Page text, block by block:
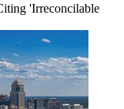
'Irreconcilable